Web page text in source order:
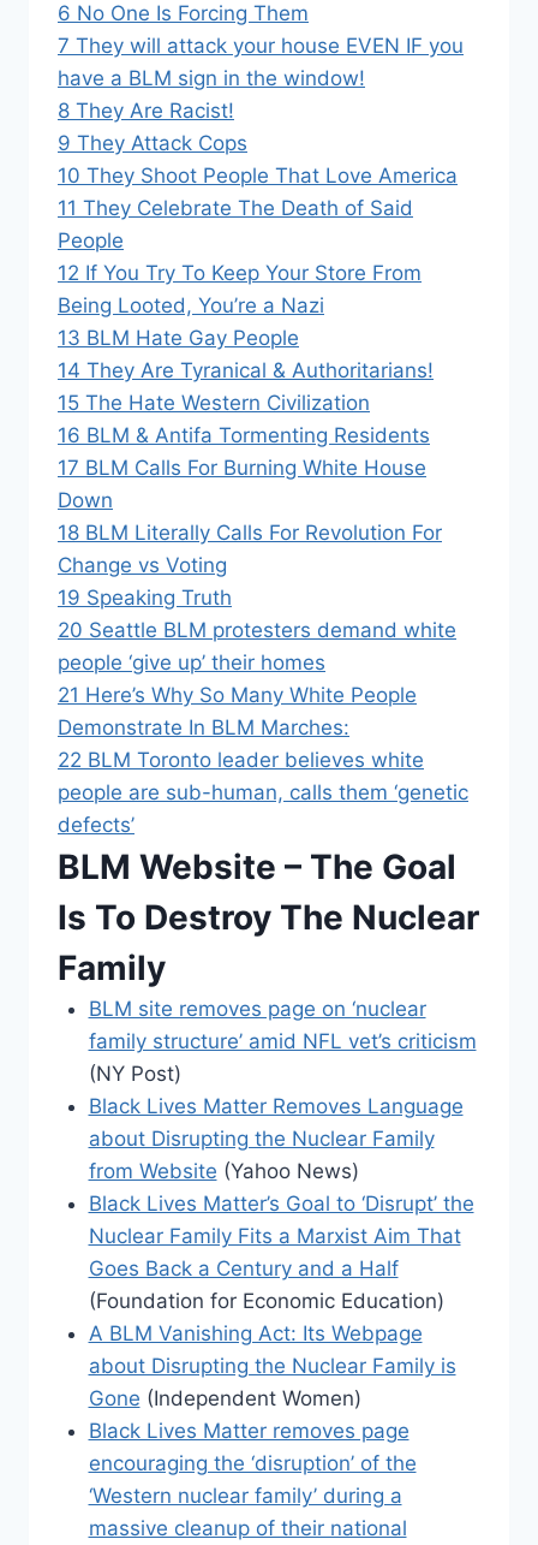
6 No One Is Forcing Them
7 They will attack your house EVEN IF you
have a BLM sign in the window!
8 They Are Racist!
9 They Attack Cops
10 They Shoot People That Love America
11 They Celebrate The Death of Said
People
12 If You Try To Keep Your Store From
Being Looted, You’re a Nazi
13 BLM Hate Gay People
14 They Are Tyranical & Authoritarians!
15 The Hate Western Civilization
16 BLM & Antifa Tormenting Residents
17 BLM Calls For Burning White House
Down
18 BLM Literally Calls For Revolution For
Change vs Voting
19 Speaking Truth
20 Seattle BLM protesters demand white
people ‘give up’ their homes
21 Here’s Why So Many White People
Demonstrate In BLM Marches:
22 BLM Toronto leader believes white
people are sub-human, calls them ‘genetic
defects’
BLM Website – The Goal
Is To Destroy The Nuclear
Family
BLM site removes page on ‘nuclear
family structure’ amid NFL vet’s criticism
(NY Post)
Black Lives Matter Removes Language
about Disrupting the Nuclear Family
from Website (Yahoo News)
Black Lives Matter’s Goal to ‘Disrupt’ the
Nuclear Family Fits a Marxist Aim That
Goes Back a Century and a Half
(Foundation for Economic Education)
A BLM Vanishing Act: Its Webpage
about Disrupting the Nuclear Family is
Gone (Independent Women)
Black Lives Matter removes page
encouraging the ‘disruption’ of the
‘Western nuclear family’ during a
massive cleanup of their national